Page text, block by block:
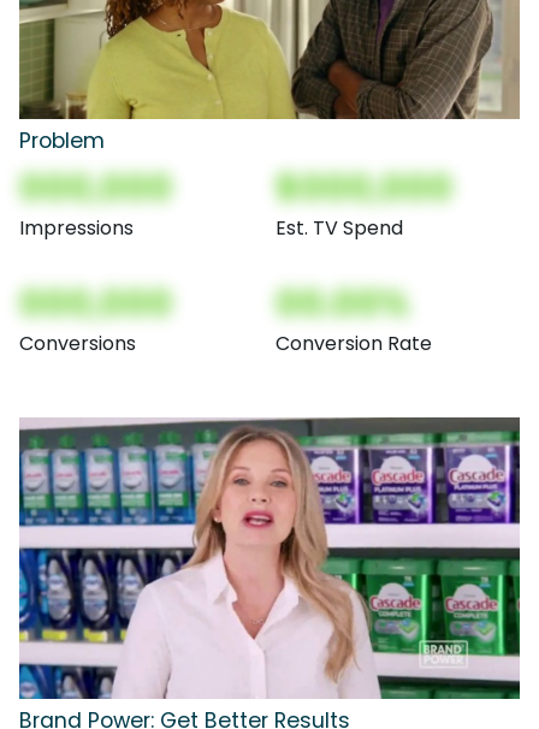
Problem
000,000
Impressions
$000,000
Est. TV Spend
000,000
Conversions
00.00%
Conversion Rate
Brand Power: Get Better Results